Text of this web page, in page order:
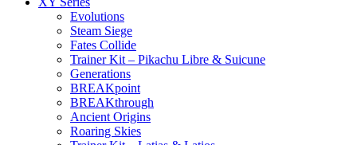
Evolutions
Steam Siege
Fates Collide
Trainer Kit – Pikachu Libre & Suicune
Generations
BREAKpoint
BREAKthrough
Ancient Origins
Roaring Skies